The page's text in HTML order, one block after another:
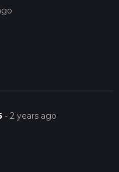
-2 years ago